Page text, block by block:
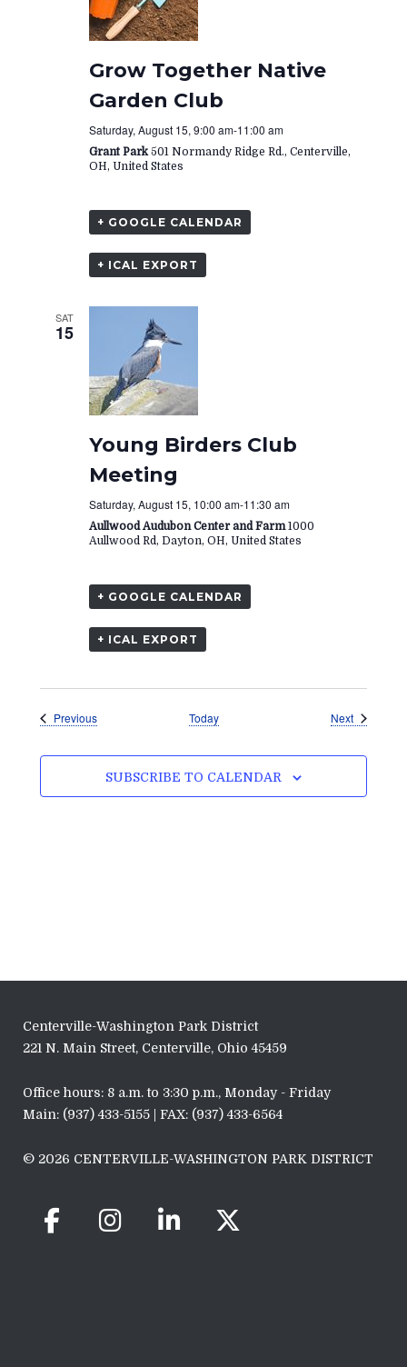
Grow Together Native
Garden Club
Saturday, August 15, 9:00 am-11:00 am
Grant Park501 Normandy Ridge Rd., Centerville,
OH, United States
+ GOOGLE CALENDAR
+ ICAL EXPORT
SAT
15
Young Birders Club
Meeting
Saturday, August 15, 10:00 am-11:30 am
Aullwood Audubon Center and Farm1000
Aullwood Rd, Dayton, OH, United States
+ GOOGLE CALENDAR
+ ICAL EXPORT
PreviousEvents Today NextEvents
SUBSCRIBE TO CALENDAR
Centerville-Washington Park District
221 N. Main Street, Centerville, Ohio 45459
Office hours: 8 a.m. to 3:30 p.m., Monday - Friday
Main: (937) 433-5155 | FAX: (937) 433-6564
© 2026 CENTERVILLE-WASHINGTON PARK DISTRICT